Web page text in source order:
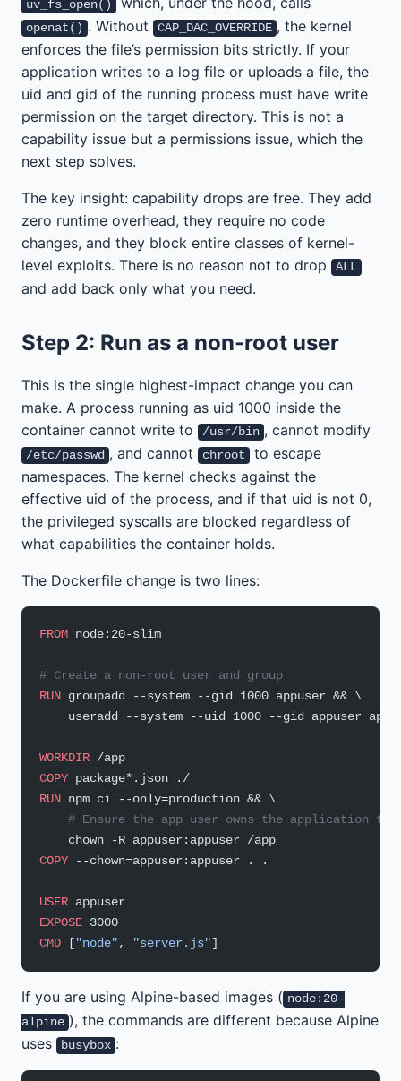
uv_fs_open()
openat() . Without CAP_DAC_OVERRIDE , the kernel
enforces the file’s permission bits strictly. If your
application writes to a log file or uploads a file, the
uid and gid of the running process must have write
permission on the target directory. This is not a
capability issue but a permissions issue, which the
next step solves.
The key insight: capability drops are free. They add
zero runtime overhead, they require no code
changes, and they block entire classes of kernel-
level exploits. There is no reason not to drop
ALL
and add back only what you need.
Step 2: Run as a non-root user
This is the single highest-impact change you can
make. A process running as uid 1000 inside the
container cannot write to
/usr/bin , cannot modify
/etc/passwd , and cannot chroot
to escape
namespaces. The kernel checks against the
effective uid of the process, and if that uid is not 0,
the privileged syscalls are blocked regardless of
what capabilities the container holds.
The Dockerfile change is two lines:
FROM node:20-slim
# Create a non-root user and group
RUN groupadd --system --gid 1000 appuser && \
useradd --system --uid 1000 --gid appuser
WORKDIR /app
COPY package*.json ./
RUN npm ci --only=production && \
# Ensure the app user owns the application
    chown -R appuser:appuser /app
COPY --chown=appuser:appuser . .
USER appuser
EXPOSE 3000
CMD ["node", "server.js"]
If you are using Alpine-based images ( node:20-
alpine ), the commands are different because Alpine
uses
busybox :